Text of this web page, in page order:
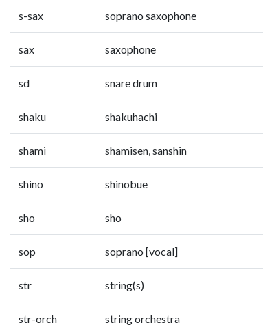
s-sax soprano saxophone
sax saxophone
sd snare drum
shaku shakuhachi
shami shamisen, sanshin
shino shinobue
sho sho
sop soprano [vocal]
str string(s)
str-orch string orchestra